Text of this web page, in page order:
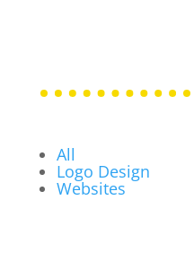
All
Logo Design
Websites